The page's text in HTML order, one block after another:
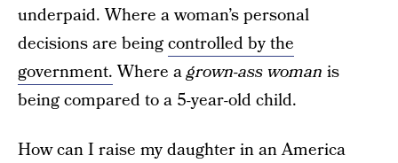
underpaid. Where a woman’s personal
decisions are beingcontrolled by the
government.Where agrown-ass woman is
being compared to a 5-year-old child.
How can I raise my daughter in an America